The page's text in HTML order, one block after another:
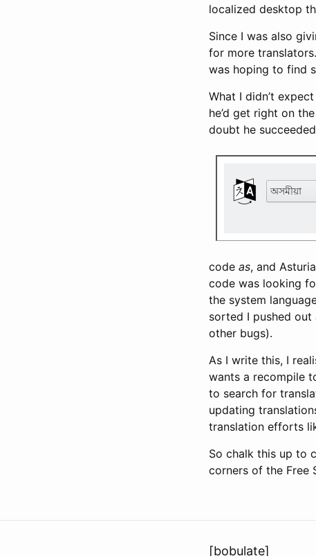
localized desktop
Since I was also
for more translators.
was hoping to find
What I didn’t
he’d get right on
doubt he
code as, and
code was looking
the system
sorted I pushed out
other bugs).
As I write this, I
wants a recompile
to search for
updating
translation efforts
So chalk this up to
corners of the Free
[bobulate]